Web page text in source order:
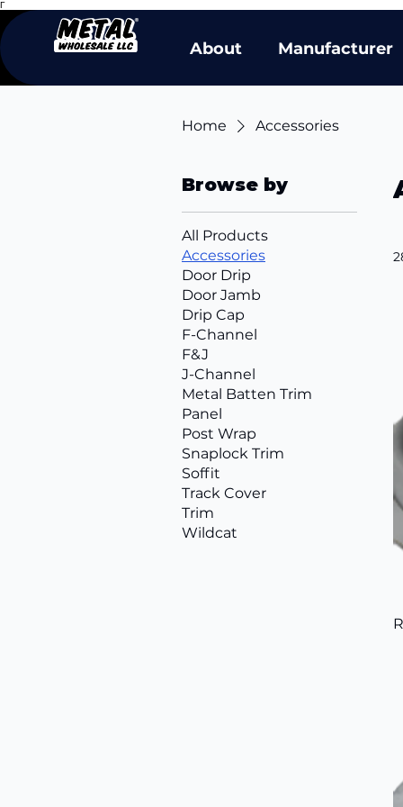
Γ
About Manufacturer
Home Accessories
Browse by
All Products
Accessories
Door Drip
Door Jamb
Drip Cap
F-Channel
F&J
J-Channel
Metal Batten Trim
Panel
Post Wrap
Snaplock Trim
Soffit
Track Cover
Trim
Wildcat